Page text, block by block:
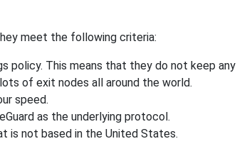
meet the following criteria:
policy. This means that they do not keep
of exit nodes all around the world.
speed.
as the underlying protocol.
is not based in the United States.